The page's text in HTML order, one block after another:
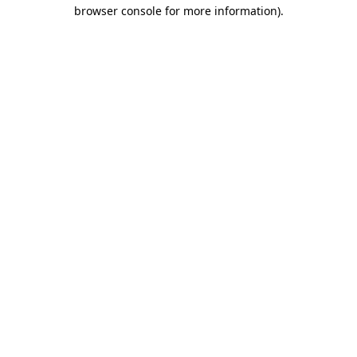
browser console for more information).